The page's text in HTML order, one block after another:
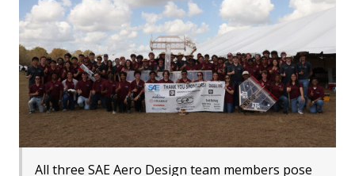
All three SAE Aero Design team members pose